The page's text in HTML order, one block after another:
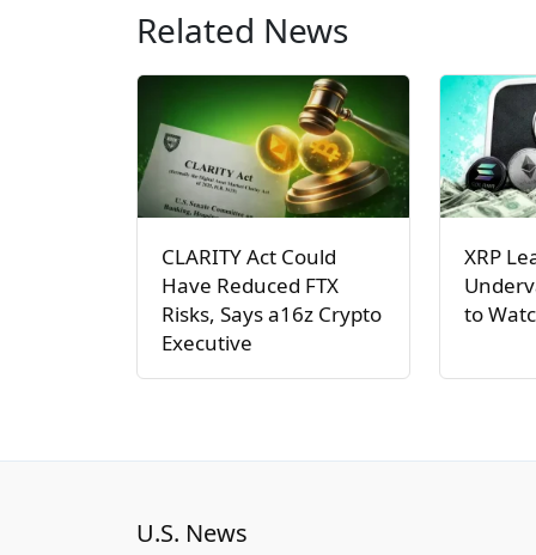
Related News
CLARITY Act Could
Have Reduced FTX
Risks, Says a16z Crypto
Executive
XRP
to
U.S. News